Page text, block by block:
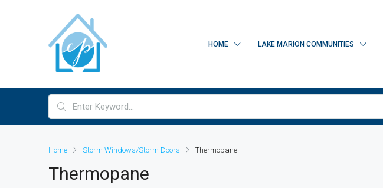
HOME LAKE MARION COMMUNITIES
Home Storm Windows/Storm Doors Thermopane
Thermopane